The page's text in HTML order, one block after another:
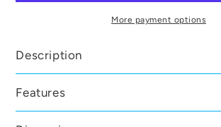
More payment options
Description
Features